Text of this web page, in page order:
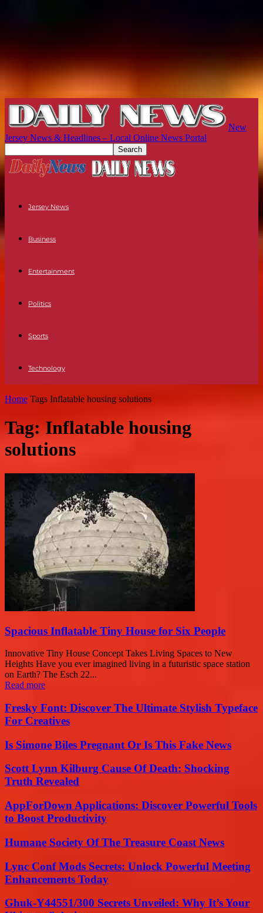
New
Jersey News & Headlines – Local Online News Portal
Jersey News
Business
Entertainment
Politics
Sports
Technology
Home Tags Inflatable housing solutions
Tag: Inflatable housing
solutions
Spacious Inflatable Tiny House for Six People
Innovative Tiny House Concept Takes Living Spaces to New
Heights Have you ever imagined living in a futuristic space station
on Earth? The Esch 22...
Read more
Fresky Font: Discover The Ultimate Stylish Typeface
For Creatives
Is Simone Biles Pregnant Or Is This Fake News
Scott Lynn Kilburg Cause Of Death: Shocking
Truth Revealed
AppForDown Applications: Discover Powerful Tools
to Boost Productivity
Humane Society Of The Treasure Coast News
Lync Conf Mods Secrets: Unlock Powerful Meeting
Enhancements Today
Ghuk-Y44551/300 Secrets Unveiled: Why It’s Your